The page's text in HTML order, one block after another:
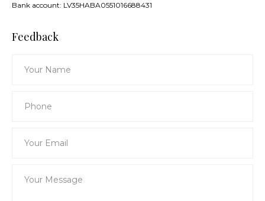
Bank account: LV35HABA0551016688431
Feedback